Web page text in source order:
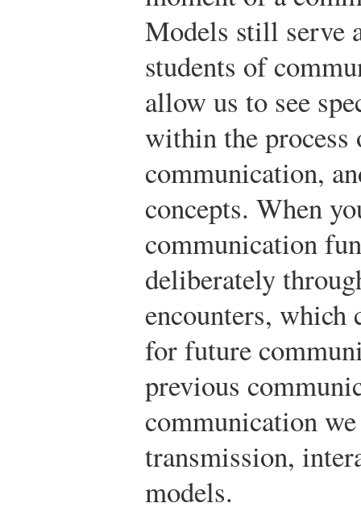
Models still serve
students of
allow us to see
within the
communication,
concepts. When
communication
deliberately
encounters, which
for future
previous
communication
transmission,
models.